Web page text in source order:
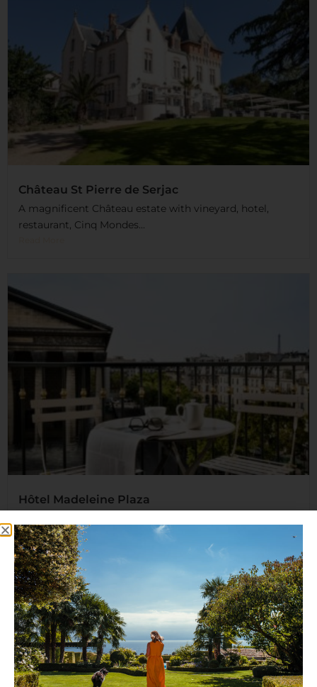
Château St Pierre de Serjac
A magnificent Château estate with vineyard, hotel,
restaurant, Cinq Mondes...
Hôtel Madeleine Plaza
accommodation that you and...
Read More